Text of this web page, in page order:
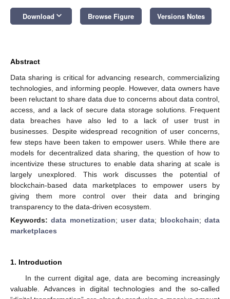
Download keyboard_arrow_down Browse Figure Versions Notes
Abstract
Data sharing is critical for advancing research, commercializing
technologies, and informing people. However, data owners have
been reluctant to share data due to concerns about data control,
access, and a lack of secure data storage solutions. Frequent
data breaches have also led to a lack of user trust in
businesses. Despite widespread recognition of user concerns,
few steps have been taken to empower users. While there are
models for decentralized data sharing, the question of how to
incentivize these structures to enable data sharing at scale is
largely unexplored. This work discusses the potential of
blockchain-based data marketplaces to empower users by
giving them more control over their data and bringing
transparency to the data-driven ecosystem.
Keywords:data monetization; user data; blockchain;data
marketplaces
1. Introduction
In the current digital age, data are becoming increasingly
valuable. Advances in digital technologies and the so-called